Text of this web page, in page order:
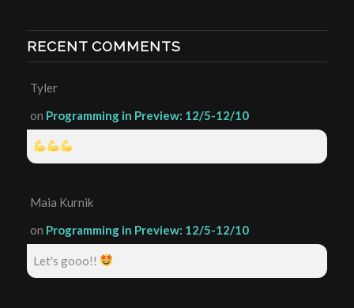
RECENT COMMENTS
Tyler
on Programming in Preview: 12/5-12/10
Maia Kurnik
on Programming in Preview: 12/5-12/10
Let's gooo!!